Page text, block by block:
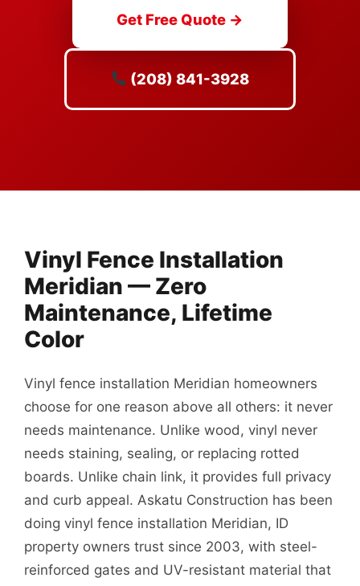
Get Free Quote →
(208) 841-3928
Vinyl Fence Installation
Meridian — Zero
Maintenance, Lifetime
Color
Vinyl fence installation Meridian homeowners
choose for one reason above all others: it never
needs maintenance. Unlike wood, vinyl never
needs staining, sealing, or replacing rotted
boards. Unlike chain link, it provides full privacy
and curb appeal. Askatu Construction has been
doing vinyl fence installation Meridian, ID
property owners trust since 2003, with steel-
reinforced gates and UV-resistant material that